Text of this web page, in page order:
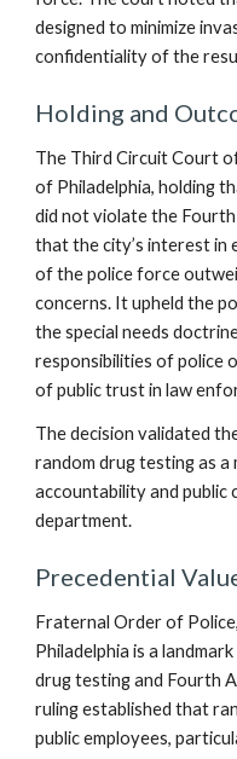
designed to minimize
confidentiality of the
Holding and
The Third Circuit Court
of Philadelphia, holding
did not violate the
that the city’s interest in
of the police force
concerns. It upheld the
the special needs
responsibilities of police
of public trust in law
The decision validated
random drug testing as
accountability and public
department.
Precedential
Fraternal Order of
Philadelphia is a
drug testing and Fourth
ruling established that
public employees,